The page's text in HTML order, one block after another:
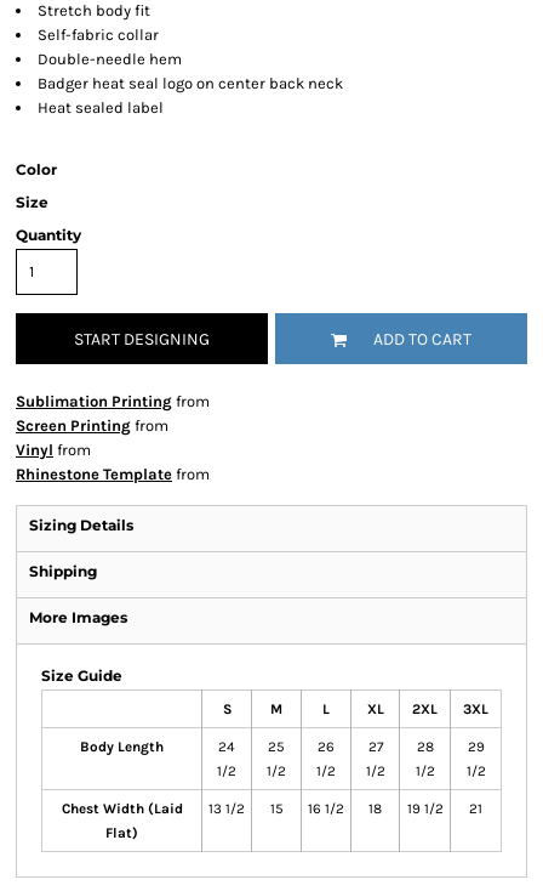
Stretch body fit
Self-fabric collar
Double-needle hem
Badger heat seal logo on center back neck
Heat sealed label
Color
Size
Quantity
START DESIGNING ADD TO CART
Sublimation Printing from
Screen Printing from
Vinyl from
Rhinestone Template from
Sizing Details
Shipping
More Images
Size Guide
S M L XL 2XL 3XL
Body Length
24
1/2
25
1/2
26
1/2
27
1/2
28
1/2
29
1/2
Chest Width (Laid
Flat)
13 1/2 15 16 1/2 18 19 1/2 21